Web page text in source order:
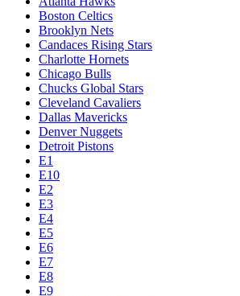
Boston Celtics
Brooklyn Nets
Candaces Rising Stars
Charlotte Hornets
Chicago Bulls
Chucks Global Stars
Cleveland Cavaliers
Dallas Mavericks
Denver Nuggets
Detroit Pistons
E1
E10
E2
E3
E4
E5
E6
E7
E8
E9